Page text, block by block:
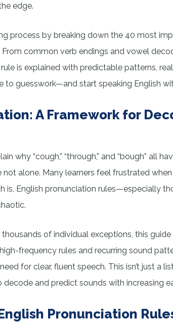
edge.
process by breaking down the 40 most
common verb endings and vowel
is explained with predictable patterns,
to guesswork—and start speaking English
A Framework for
why “cough,” “through,” and “bough” all
not alone. Many learners feel frustrated
is, English pronunciation rules—especially
of individual exceptions, this
frequency rules and recurring sound
for clear, fluent speech. This isn’t just a
and predict sounds with increasing
Pronunciation